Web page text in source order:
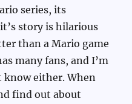
series, its
story is hilarious
than a Mario game
many fans, and I’m
know either. When
find out about